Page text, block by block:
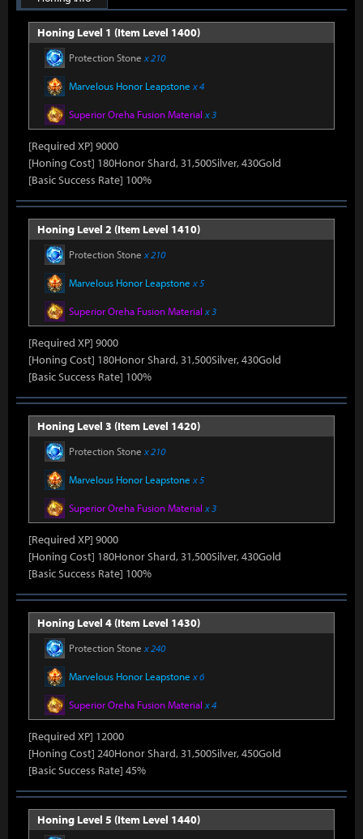
Honing Level 1 (Item Level 1400)
Protection Stone x 210
Marvelous Honor Leapstone x 4
Superior Oreha Fusion Material x 3
[Required XP] 9000
[Honing Cost] 180Honor Shard, 31,500Silver, 430Gold
[Basic Success Rate] 100%
Honing Level 2 (Item Level 1410)
Protection Stone x 210
Marvelous Honor Leapstone x 5
Superior Oreha Fusion Material x 3
[Required XP] 9000
[Honing Cost] 180Honor Shard, 31,500Silver, 430Gold
[Basic Success Rate] 100%
Honing Level 3 (Item Level 1420)
Protection Stone x 210
Marvelous Honor Leapstone x 5
Superior Oreha Fusion Material x 3
[Required XP] 9000
[Honing Cost] 180Honor Shard, 31,500Silver, 430Gold
[Basic Success Rate] 100%
Honing Level 4 (Item Level 1430)
Protection Stone x 240
Marvelous Honor Leapstone x 6
Superior Oreha Fusion Material x 4
[Required XP] 12000
[Honing Cost] 240Honor Shard, 31,500Silver, 450Gold
[Basic Success Rate] 45%
Honing Level 5 (Item Level 1440)